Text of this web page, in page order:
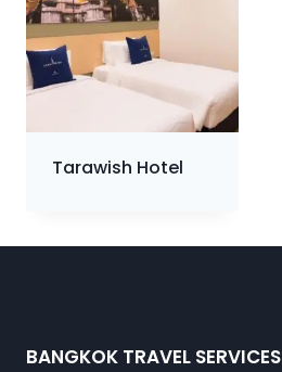
Tarawish Hotel
BANGKOK TRAVEL SERVICES